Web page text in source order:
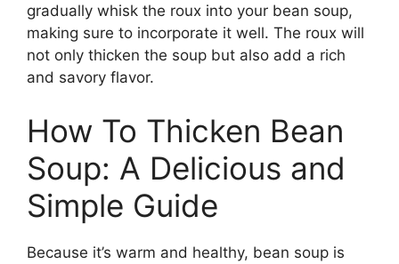
gradually whisk the roux into your bean soup,
making sure to incorporate it well. The roux will
not only thicken the soup but also add a rich
and savory flavor.
How To Thicken Bean
Soup: A Delicious and
Simple Guide
Because it’s warm and healthy, bean soup is